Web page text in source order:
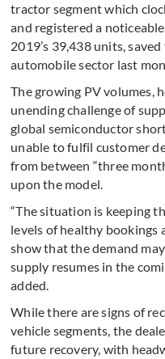
tractor segment which
and registered a
2019’s 39,438 units,
automobile sector last
The growing PV volumes,
unending challenge of
global semiconductor
unable to fulfil customer
from between “three
upon the model.
“The situation is keeping
levels of healthy bookings
show that the demand
supply resumes in the
added.
While there are signs of
vehicle segments, the
future recovery, with